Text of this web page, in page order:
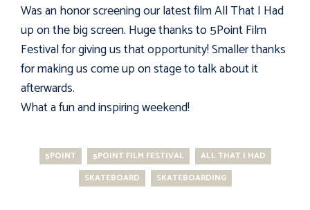
Was an honor screening our latest filmAll That I Had
up on the big screen. Huge thanks to5Point Film
Festivalfor giving us that opportunity! Smaller thanks
for making us come up on stage to talk about it
afterwards.
What a fun and inspiring weekend!
5POINT 5POINT FILM FESTIVAL
ALL THAT I HAD
SKATEBOARD
SKATEBOARDING